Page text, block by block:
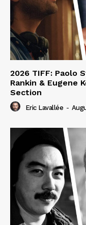
2026 TIFF: Paolo
Rankin & Eugene
Section
Eric Lavallée -